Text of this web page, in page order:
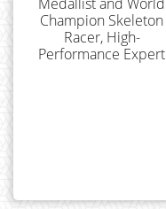
Champion Skeleton
Racer, High-
Performance Expert